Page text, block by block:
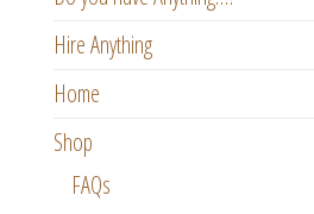
Hire Anything
Home
Shop
FAQs